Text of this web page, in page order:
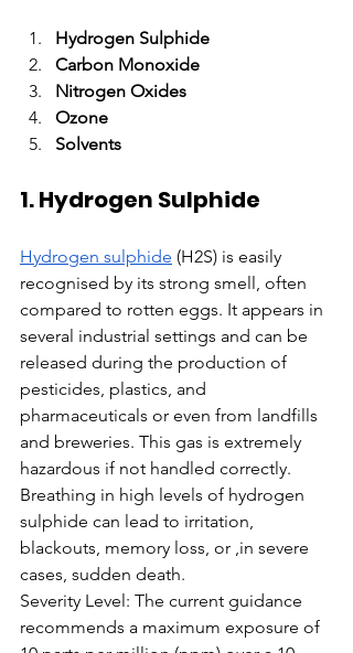
Hydrogen Sulphide
Carbon Monoxide
Nitrogen Oxides
Ozone
Solvents
1. Hydrogen Sulphide
Hydrogen sulphide (H2S) is easily
recognised by its strong smell, often
compared to rotten eggs. It appears in
several industrial settings and can be
released during the production of
pesticides, plastics, and
pharmaceuticals or even from landfills
and breweries. This gas is extremely
hazardous if not handled correctly.
Breathing in high levels of hydrogen
sulphide can lead to irritation,
blackouts, memory loss, or ,in severe
cases, sudden death.
Severity Level: The current guidance
recommends a maximum exposure of